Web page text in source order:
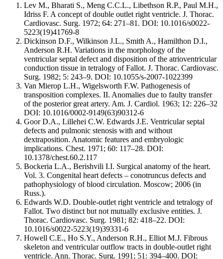
Lev M., Bharati S., Meng C.C.L., Libethson R.P., Paul M.H.,
Idriss F. A concept of double outlet right ventricle. J. Thorac.
Cardiovasc. Surg. 1972; 64: 271–81. DOI: 10.1016/s0022-
5223(19)41769-8
Dickinson D.F., Wilkinson J.L., Smith A., Hamilthon D.I.,
Anderson R.H. Variations in the morphology of the
ventricular septal defect and disposition of the atrioventricular
conduction tissue in tetralogy of Fallot. J. Thorac. Cardiovasc.
Surg. 1982; 5: 243–9. DOI: 10.1055/s-2007-1022399
Van Mierop L.H., Wigelsworth F.W. Pathogenesis of
transposition complexes. II. Anomalies due to faulty transfer
of the posterior great artery. Am. J. Cardiol. 1963; 12: 226–32
DOI: 10.1016/0002-9149(63)90312-6
Goor D.A., Lillehei C.W. Edwards J.E. Ventricular septal
defects and pulmonic stenosis with and without
dextraposition. Anatomic features and embryologic
implications. Chest. 1971; 60: 117–28. DOI:
10.1378/chest.60.2.117
Bockeria L.A., Berishvili I.I. Surgical anatomy of the heart.
Vol. 3. Congenital heart defects – conotruncus defects and
pathophysiology of blood circulation. Moscow; 2006 (in
Russ.).
Edwards W.D. Double-outlet right ventricle and tetralogy of
Fallot. Two distinct but not mutually exclusive entities. J.
Thorac. Cardiovasc. Surg. 1981; 82: 418–22. DOI:
10.1016/s0022-5223(19)39331-6
Howell C.E., Ho S.Y., Anderson R.H., Elliot M.J. Fibrous
skeleton and ventricular outflow tracts in double-outlet right
ventricle. Ann. Thorac. Surg. 1991; 51: 394–400. DOI: